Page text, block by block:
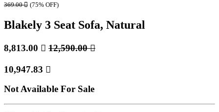
369.00 (75% OFF)
Blakely 3 Seat Sofa, Natural
8,813.00  12,590.00
10,947.83 
Not Available For Sale